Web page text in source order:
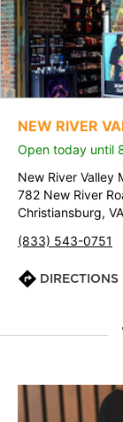
NEW RIVER
Open today until
New River Valley
782 New River
Christiansburg,
(833) 543-0751
DIRECTIONS